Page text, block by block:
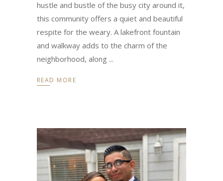
hustle and bustle of the busy city around it,
this community offers a quiet and beautiful
respite for the weary. A lakefront fountain
and walkway adds to the charm of the
neighborhood, along
READ MORE